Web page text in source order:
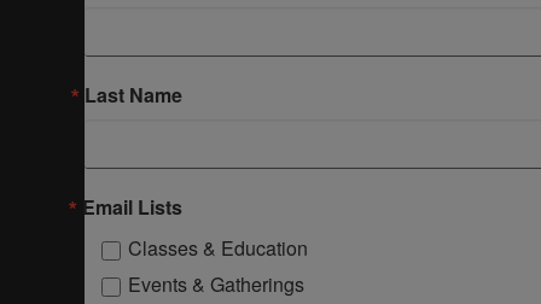
Last Name
Email Lists
Classes & Education
Events & Gatherings